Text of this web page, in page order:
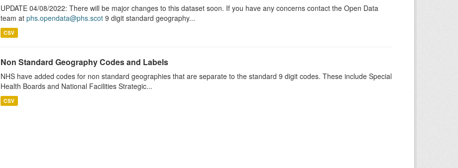
UPDATE 04/08/2022: There will be major changes to this dataset soon. If you have any concerns contact the Open Data
team at phs.opendata@phs.scot 9 digit standard geography...
CSV
Non Standard Geography Codes and Labels
NHS have added codes for non standard geographies that are separate to the standard 9 digit codes. These include Special
Health Boards and National Facilities Strategic...
CSV